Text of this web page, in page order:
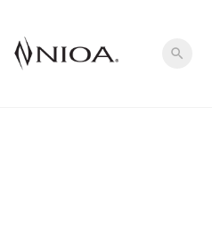
search